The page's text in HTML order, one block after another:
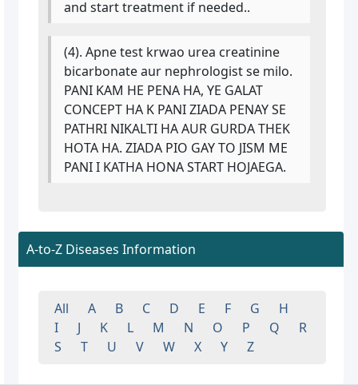
and start treatment if needed..
(4). Apne test krwao urea creatinine
bicarbonate aur nephrologist se milo.
PANI KAM HE PENA HA, YE GALAT
CONCEPT HA K PANI ZIADA PENAY SE
PATHRI NIKALTI HA AUR GURDA THEK
HOTA HA. ZIADA PIO GAY TO JISM ME
PANI I KATHA HONA START HOJAEGA.
A-to-Z Diseases Information
All A B C D E F G
H
I
J K L M N O P Q
R
S
T U V W X Y Z